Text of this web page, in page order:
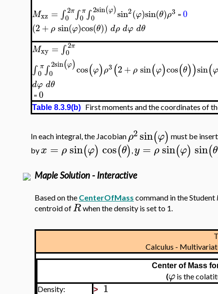
Mxz = ∫ 2π
0 ∫ π
0 ∫2sin(φ)
0 sin2(φ)sin(θ)ρ3
(2+ρsin(φ)cos(θ)) dρ dφ dθ
= 0
Mxy = ∫2π
0
∫ π
0 ∫ 2sin(φ)
0 cos(φ)ρ3 (2+ρ sin(φ)cos(θ))sin(φ
dφ dθ
= 0
Table 8.3.9(b) First moments and the coordinates of
In each integral, the Jacobian ρ2sin(φ) must be
byx = ρsin(φ) cos(θ) ,y = ρsin(φ) sin(θ
Maple Solution - Interactive
Based on the CenterOfMass command in the Student
centroid ofRwhen the density is set to 1.
Calculus -
Center of Mass
(φis the
Density:
> 1